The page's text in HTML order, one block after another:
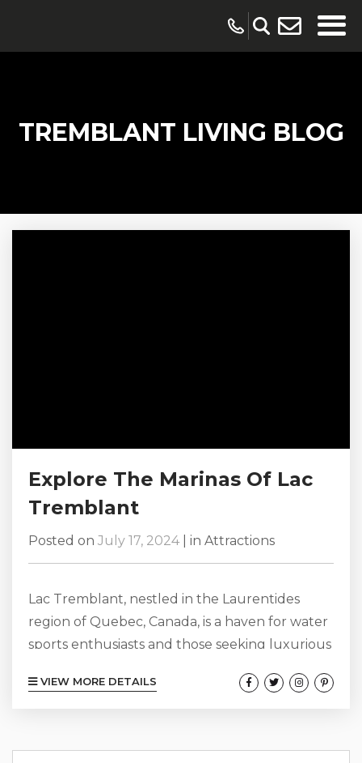
TREMBLANT LIVING BLOG
Explore The Marinas Of Lac
Tremblant
Posted on July 17, 2024 in Attractions
Lac Tremblant, nestled in the Laurentides
region of Quebec, Canada, is a haven for water
sports enthusiasts and those seeking luxurious
kilometers, offers a variety of activities and
VIEW MORE DETAILS